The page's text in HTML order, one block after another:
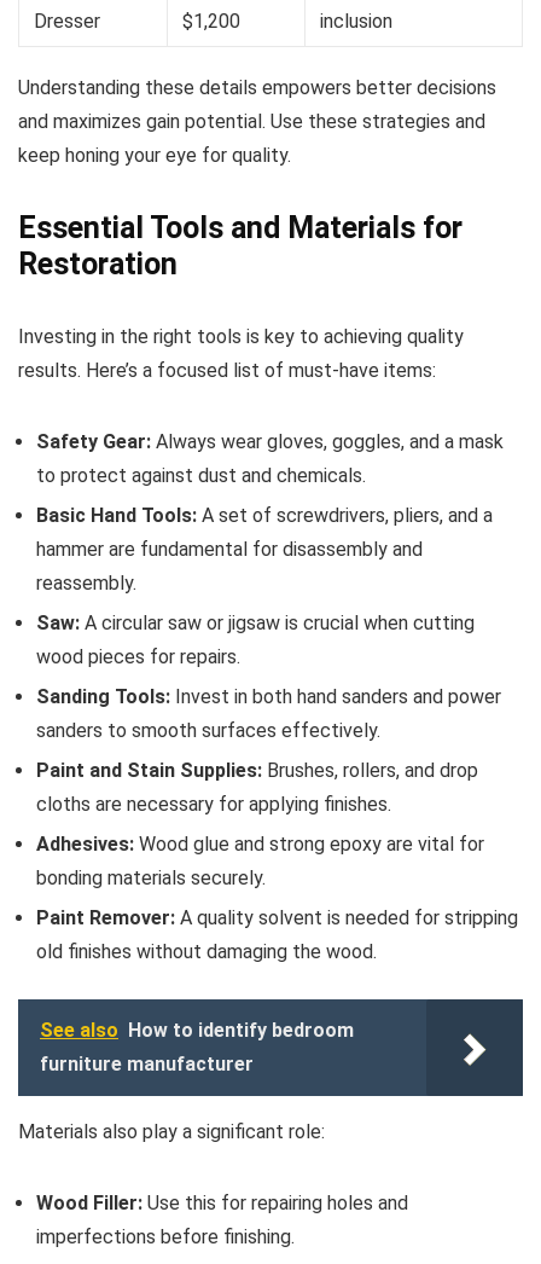
Dresser $1,200 inclusion
Understanding these details empowers better decisions
and maximizes gain potential. Use these strategies and
keep honing your eye for quality.
Essential Tools and Materials for
Restoration
Investing in the right tools is key to achieving quality
results. Here’s a focused list of must-have items:
Safety Gear: Always wear gloves, goggles, and a mask
to protect against dust and chemicals.
Basic Hand Tools: A set of screwdrivers, pliers, and a
hammer are fundamental for disassembly and
reassembly.
Saw: A circular saw or jigsaw is crucial when cutting
wood pieces for repairs.
Sanding Tools: Invest in both hand sanders and power
sanders to smooth surfaces effectively.
Paint and Stain Supplies: Brushes, rollers, and drop
cloths are necessary for applying finishes.
Adhesives: Wood glue and strong epoxy are vital for
bonding materials securely.
Paint Remover: A quality solvent is needed for stripping
old finishes without damaging the wood.
See also
How to identify bedroom
furniture manufacturer
Materials also play a significant role:
Wood Filler: Use this for repairing holes and
imperfections before finishing.